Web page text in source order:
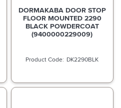
DORMAKABA DOOR STOP
FLOOR MOUNTED 2290
BLACK POWDERCOAT
(9400000229009)
DK2290BLK